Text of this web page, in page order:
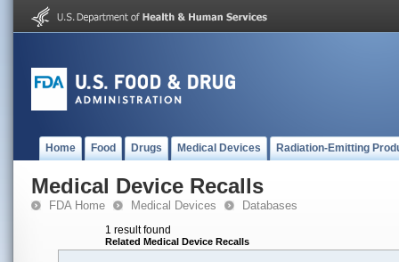
Home Food Drugs Medical Devices Radiation-Emitting
Medical Device Recalls
FDA Home Medical Devices Databases
1 result found
Related Medical Device Recalls